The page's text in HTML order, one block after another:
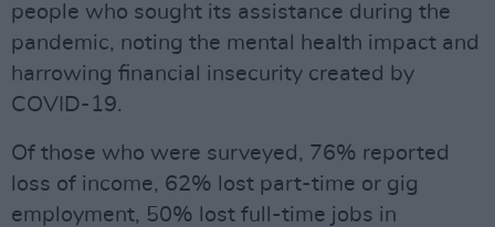
people who sought its assistance during the
pandemic, noting the mental health impact and
harrowing financial insecurity created by
COVID-19.
Of those who were surveyed, 76% reported
loss of income, 62% lost part-time or gig
employment, 50% lost full-time jobs in